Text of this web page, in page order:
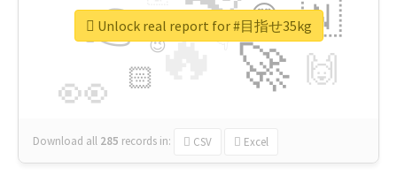
🔥
👉
🚀
👀
🇳
🙌
😍
🏻
👇
🔷
😉
🎡
Download all 285 records in: CSV Excel
Unlock real report for #目指せ35kg